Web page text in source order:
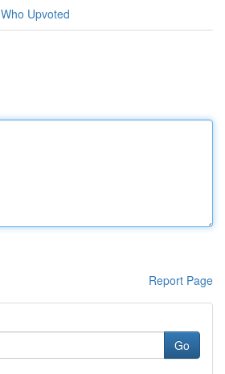
Who Upvoted
Report Page
Go